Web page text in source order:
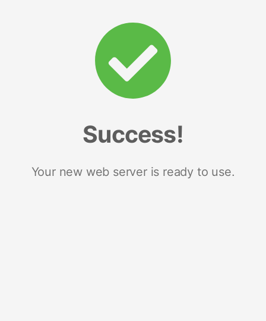
Success!
Your new web server is ready to use.